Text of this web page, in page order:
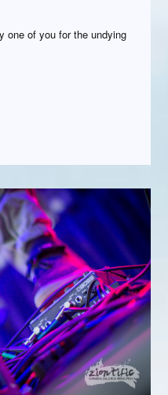
one of you for the undying